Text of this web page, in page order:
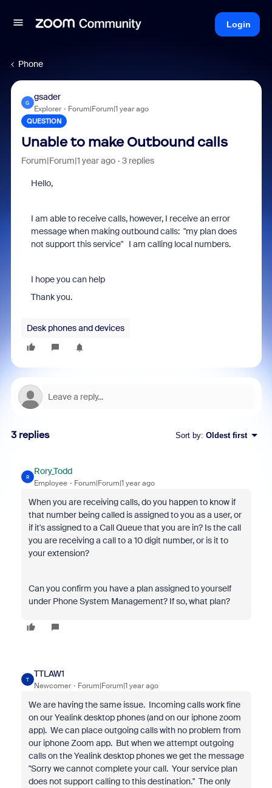
Login
Phone
G
gsader
Explorer Forum|Forum|1 year ago
QUESTION
Unable to make Outbound calls
Forum|Forum|1 year ago 3 replies
Hello,
I am able to receive calls, however, I receive an error
message when making outbound calls: "my plan does
not support this service" I am calling local numbers.
I hope you can help
Thank you.
Desk phones and devices
3 replies Sort by: Oldest first
R
Rory_Todd
Employee Forum|Forum|1 year ago
When you are receiving calls, do you happen to know if
that number being called is assigned to you as a user, or
if it's assigned to a Call Queue that you are in? Is the call
you are receiving a call to a 10 digit number, or is it to
your extension?
Can you confirm you have a plan assigned to yourself
under Phone System Management? If so, what plan?
T
TTLAW1
Newcomer Forum|Forum|1 year ago
We are having the same issue. Incoming calls work fine
on our Yealink desktop phones (and on our iphone zoom
app). We can place outgoing calls with no problem from
our iphone Zoom app. But when we attempt outgoing
calls on the Yealink desktop phones we get the message
"Sorry we cannot complete your call. Your service plan
does not support calling to this destination." The only